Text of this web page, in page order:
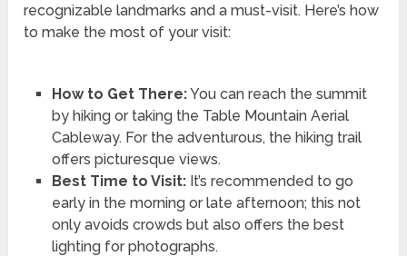
recognizable landmarks and a must-visit. Here’s how
to make the most of your visit:
How to Get There:You can reach the summit
by hiking or taking the Table Mountain Aerial
Cableway. For the adventurous, the hiking trail
offers picturesque views.
Best Time to Visit:It’s recommended to go
early in the morning or late afternoon; this not
only avoids crowds but also offers the best
lighting for photographs.